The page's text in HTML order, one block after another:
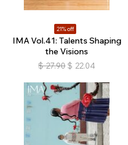
21% off
IMA Vol.41: Talents Shaping
the Visions
$ 27.90 $ 22.04